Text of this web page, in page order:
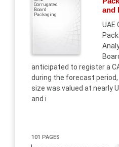
Corrugated
Board
Packaging
and
UAE
anticipated to register a
during the forecast
size was valued at nearly
and i
101 PAGES